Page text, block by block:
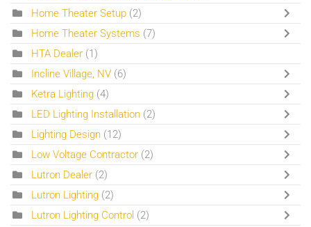
Home Theater Setup (2)
Home Theater Systems (7)
HTA Dealer (1)
Incline Village, NV (6)
Ketra Lighting (4)
LED Lighting Installation (2)
Lighting Design (12)
Low Voltage Contractor (2)
Lutron Dealer (2)
Lutron Lighting (2)
Lutron Lighting Control (2)